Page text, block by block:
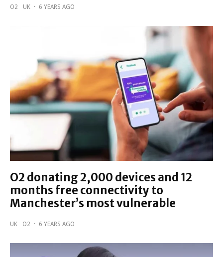
O2 UK · 6 YEARS AGO
O2 donating 2,000 devices and 12
months free connectivity to
Manchester’s most vulnerable
UK O2 · 6 YEARS AGO